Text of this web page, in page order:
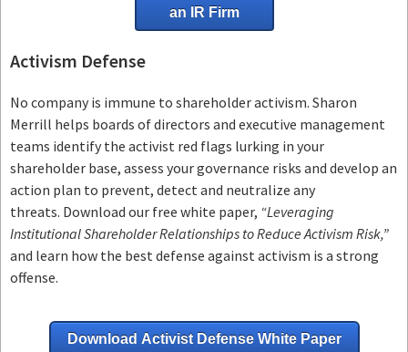
an IR Firm
Activism Defense
No company is immune to shareholder activism. Sharon
Merrill helps boards of directors and executive management
teams identify the activist red flags lurking in your
shareholder base, assess your governance risks and develop an
action plan to prevent, detect and neutralize any
threats. Download our free white paper, “Leveraging
Institutional Shareholder Relationships to Reduce Activism Risk,”
and learn how the best defense against activism is a strong
offense.
Download Activist Defense White Paper